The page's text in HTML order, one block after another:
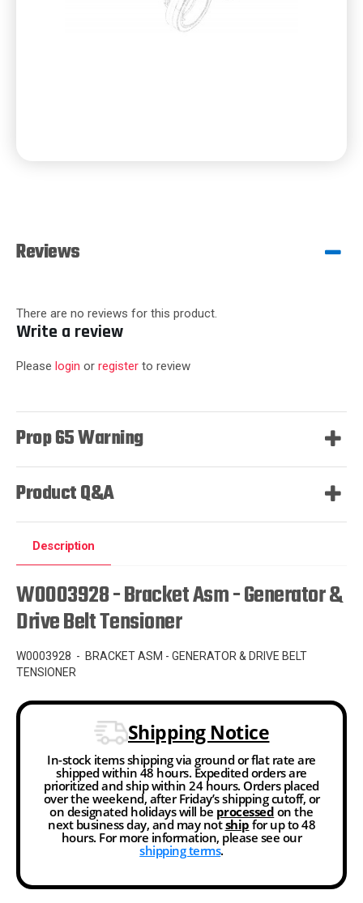
Reviews
There are no reviews for this product.
Write a review
Please login or register to review
Prop 65 Warning
Product Q&A
Description
W0003928 - Bracket Asm - Generator &
Drive Belt Tensioner
W0003928 - BRACKET ASM - GENERATOR & DRIVE BELT
TENSIONER
Shipping Notice
In-stock items shipping via ground or flat rate are
shipped within 48 hours. Expedited orders are
prioritized and ship within 24 hours. Orders placed
over the weekend, after Friday’s shipping cutoff, or
on designated holidays will be processed on the
next business day, and may notship for up to 48
hours. For more information, please see our
shipping terms.